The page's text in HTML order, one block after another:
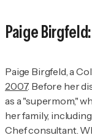
Paige
Paige Birgfeld, a
2007. Before her
as a "supermom,"
her family,
Chef consultant.